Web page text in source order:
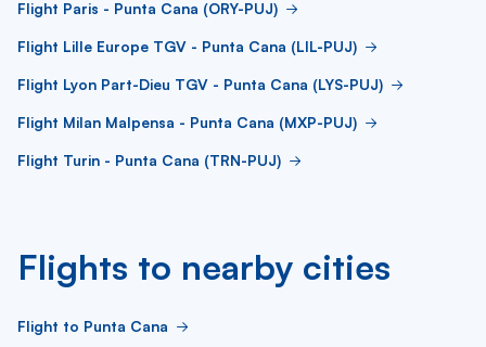
Flight Paris - Punta Cana (ORY-PUJ)
Flight Lille Europe TGV - Punta Cana (LIL-PUJ)
Flight Lyon Part-Dieu TGV - Punta Cana (LYS-PUJ)
Flight Milan Malpensa - Punta Cana (MXP-PUJ)
Flight Turin - Punta Cana (TRN-PUJ)
Flights to nearby cities
Flight to Punta Cana